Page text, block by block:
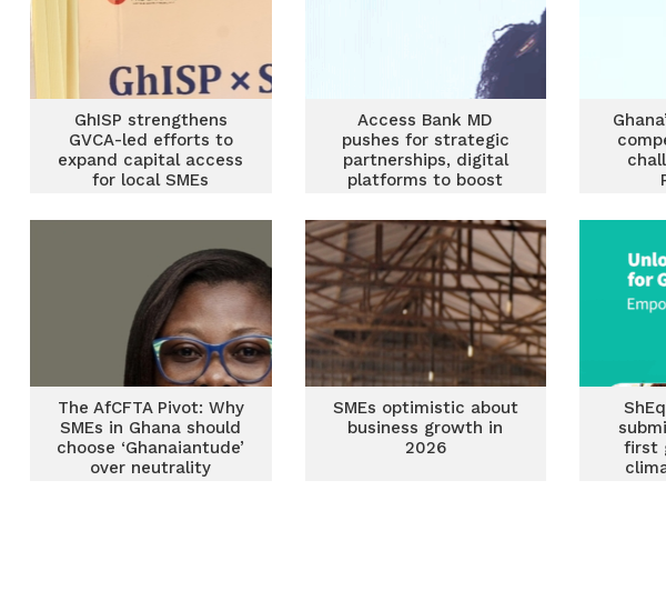
GhISP strengthens
GVCA-led efforts to
expand capital access
for local SMEs
Access Bank MD
pushes for strategic
partnerships, digital
platforms to boost
The AfCFTA Pivot: Why
SMEs in Ghana should
choose ‘Ghanaiantude’
over neutrality
SMEs optimistic about
business growth in
2026
first